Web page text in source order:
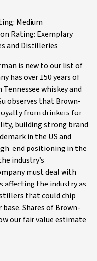
Medium
Rating: Exemplary
and Distilleries
is new to our list of
has over 150 years of
whiskey and
observes that Brown-
from drinkers for
building strong brand
in the US and
end positioning in the
industry’s
must deal with
affecting the industry as
that could chip
Shares of Brown-
our fair value estimate